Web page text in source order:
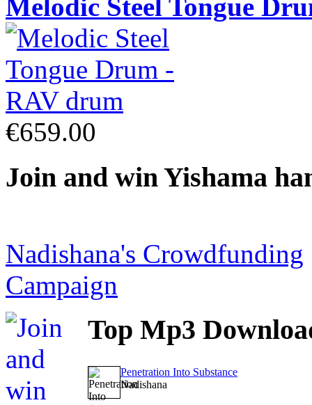
Melodic Steel Tongue
€659.00
Join and win Yishama
Nadishana's Crowdfunding
Campaign
Top Mp3
Penetration Into Substance
Nadishana